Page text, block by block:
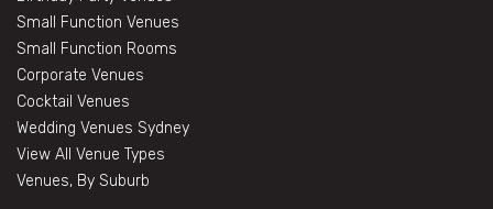
Small Function Venues
Small Function Rooms
Corporate Venues
Cocktail Venues
Wedding Venues Sydney
View All Venue Types
Venues, By Suburb